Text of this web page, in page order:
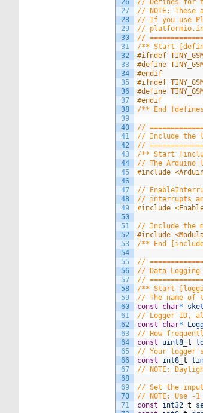
26
27
28
29
30
31
32
33
34
35
36
37
38
39
40
41
42
43
44
45
46
47
48
49
50
51
52
53
54
55
56
57
58
59
60
61
62
63
64
65
66
67
68
69
70
71
// Defines for
// NOTE: These
// If you use
//
//
/** Start
#ifndef
#define
#endif
#ifndef
#define
#endif
/** End
//
// Include the
//
/** Start
// The Arduino
#include
//
// interrupts
#include
// Include the
#include
/** End
//
// Data Logging
//
/** Start
// The name of
const
char*
// Logger ID,
const
char*
// How
const
uint8 t
// Your
const
int8 t
// NOTE:
// Set the
// NOTE: Use
const
int32 t